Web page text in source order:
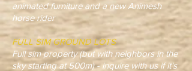
animated furniture and a new Animesh
horse rider
FULL SIM GROUND LOTS
Full sim property (but with neighbors in the
sky starting at 500m) - inquire with us if it's